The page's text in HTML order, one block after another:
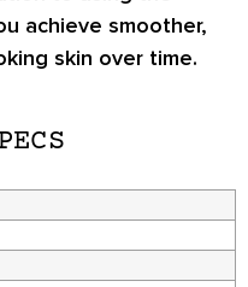
achieve smoother,
skin over time.